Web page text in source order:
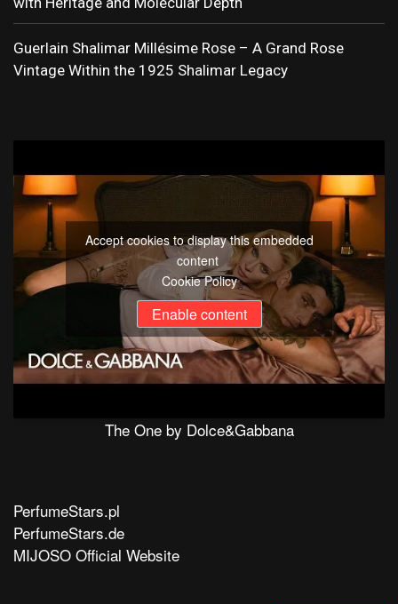
Guerlain Shalimar Millésime Rose – A Grand Rose
Vintage Within the 1925 Shalimar Legacy
Accept cookies to display this embedded
content
Cookie Policy
Enable content
The One by Dolce&Gabbana
PerfumeStars.pl
PerfumeStars.de
MIJOSO Official Website